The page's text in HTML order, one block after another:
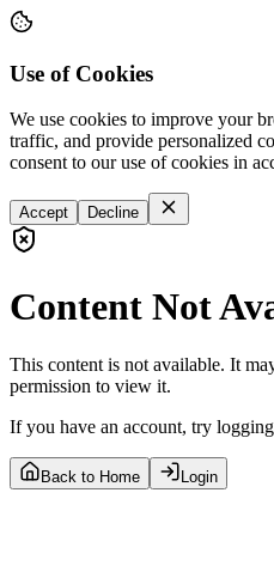
Use of Cookies
We use cookies to improve your
traffic, and provide personalized
consent to our use of cookies in
Accept Decline
Content Not
This content is not available. It
permission to view it.
If you have an account, try
Back to Home Login